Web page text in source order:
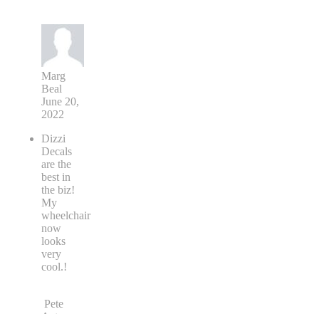
Marg
Beal
June 20,
2022
Dizzi
Decals
are the
best in
the biz!
My
wheelchair
now
looks
very
cool.!